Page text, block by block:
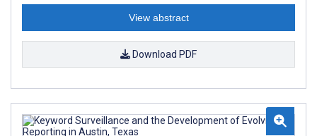
View abstract
Download PDF